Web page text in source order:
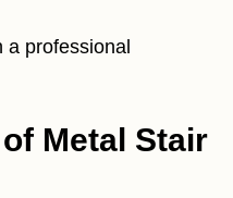
a professional
Metal Stair